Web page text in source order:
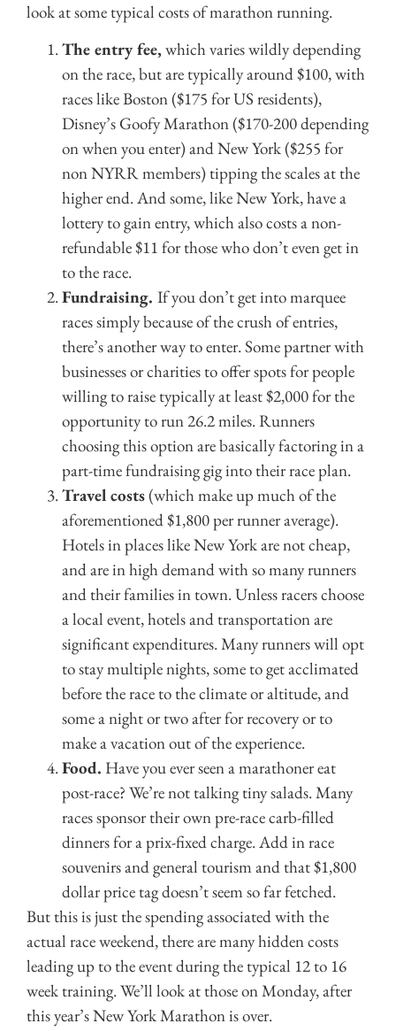
look at some typical costs of marathon running.
The entry fee, which varies wildly depending
on the race, but are typically around $100, with
races like Boston ($175 for US residents),
Disney’s Goofy Marathon ($170-200 depending
on when you enter) and New York ($255 for
non NYRR members) tipping the scales at the
higher end. And some, like New York, have a
lottery to gain entry, which also costs a non-
refundable $11 for those who don’t even get in
to the race.
Fundraising. If you don’t get into marquee
races simply because of the crush of entries,
there’s another way to enter. Some partner with
businesses or charities to offer spots for people
willing to raise typically at least $2,000 for the
opportunity to run 26.2 miles. Runners
choosing this option are basically factoring in a
part-time fundraising gig into their race plan.
Travel costs(which make up much of the
aforementioned $1,800 per runner average).
Hotels in places like New York are not cheap,
and are in high demand with so many runners
and their families in town. Unless racers choose
a local event, hotels and transportation are
significant expenditures. Many runners will opt
to stay multiple nights, some to get acclimated
before the race to the climate or altitude, and
some a night or two after for recovery or to
make a vacation out of the experience.
Food. Have you ever seen a marathoner eat
post-race? We’re not talking tiny salads. Many
races sponsor their own pre-race carb-filled
dinners for a prix-fixed charge. Add in race
souvenirs and general tourism and that $1,800
dollar price tag doesn’t seem so far fetched.
But this is just the spending associated with the
actual race weekend, there are many hidden costs
leading up to the event during the typical 12 to 16
week training. We’ll look at those on Monday, after
this year’s New York Marathon is over.